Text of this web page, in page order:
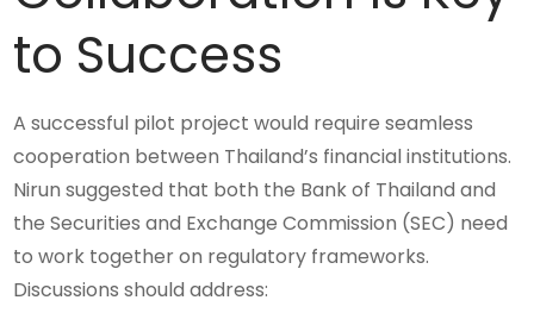
to Success
A successful pilot project would require seamless
cooperation between Thailand’s financial institutions.
Nirun suggested that both the Bank of Thailand and
the Securities and Exchange Commission (SEC) need
to work together on regulatory frameworks.
Discussions should address: